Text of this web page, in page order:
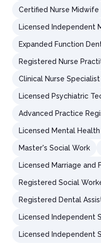
Certified Nurse Midwife
Licensed Independent
Expanded Function
Registered Nurse
Clinical Nurse Specialist
Licensed Psychiatric
Advanced Practice
Licensed Mental
Master's Social Work
Licensed Marriage and
Registered Social
Registered Dental
Licensed Independent
Licensed Independent